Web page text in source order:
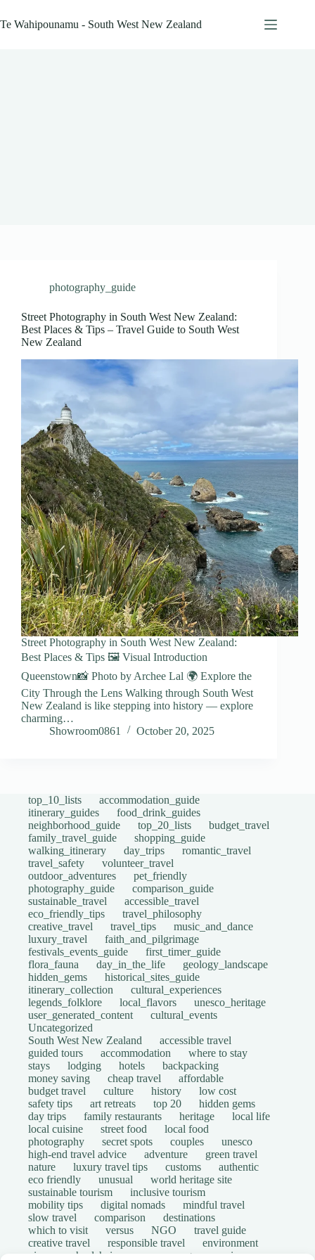
to
content
Te Wahipounamu - South West New Zealand
photography_guide
Street Photography in South West New Zealand:
Best Places & Tips – Travel Guide to South West
New Zealand
Street Photography in South West New Zealand:
Best Places & Tips 🖼️ Visual Introduction
Queenstown📸 Photo by Archee Lal 🌍 Explore the
City Through the Lens Walking through South West
New Zealand is like stepping into history — explore
charming…
Showroom0861
October 20, 2025
top_10_lists
accommodation_guide
itinerary_guides
food_drink_guides
neighborhood_guide
top_20_lists
budget_travel
family_travel_guide
shopping_guide
walking_itinerary
day_trips
romantic_travel
travel_safety
volunteer_travel
outdoor_adventures
pet_friendly
photography_guide
comparison_guide
sustainable_travel
accessible_travel
eco_friendly_tips
travel_philosophy
creative_travel
travel_tips
music_and_dance
luxury_travel
faith_and_pilgrimage
festivals_events_guide
first_timer_guide
flora_fauna
day_in_the_life
geology_landscape
hidden_gems
historical_sites_guide
itinerary_collection
cultural_experiences
legends_folklore
local_flavors
unesco_heritage
user_generated_content
cultural_events
Uncategorized
South West New Zealand
accessible travel
guided tours
accommodation
where to stay
stays
lodging hotels
backpacking
money saving
cheap travel
affordable
budget travel
culture history
low cost
safety tips
art retreats top 20
hidden gems
day trips
family restaurants heritage
local life
local cuisine
street food
local food
photography
secret spots couples
unesco
high-end travel advice
adventure
green travel
nature
luxury travel tips customs
authentic
eco friendly
unusual
world heritage site
sustainable tourism
inclusive tourism
mobility tips
digital nomads
mindful travel
slow travel
comparison
destinations
which to visit
versus NGO
travel guide
creative travel
responsible travel
environment
visas
wheelchair access emergency insurance